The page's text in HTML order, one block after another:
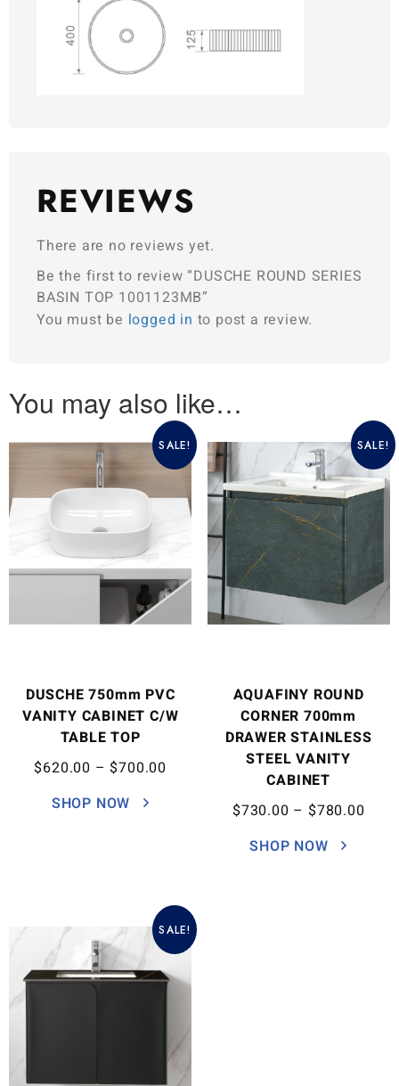
REVIEWS
There are no reviews yet.
Be the first to review “DUSCHE ROUND SERIES
BASIN TOP 1001123MB”
You must be logged in to post a review.
You may also like…
SALE!
DUSCHE 750mm PVC
VANITY CABINET C/W
TABLE TOP
$620.00 – $700.00
SHOP NOW
SALE!
AQUAFINY ROUND
CORNER 700mm
DRAWER STAINLESS
STEEL VANITY
CABINET
$730.00 – $780.00
SHOP NOW
SALE!